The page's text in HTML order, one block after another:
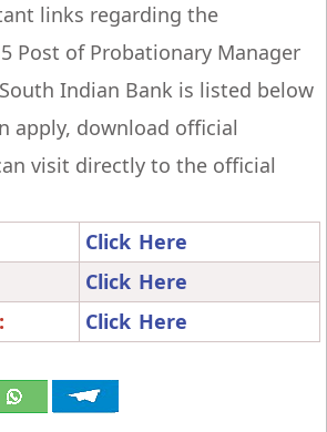
links regarding the
Post of Probationary Manager
Indian Bank is listed below
apply, download official
visit directly to the official
Click Here
Click Here
Click Here